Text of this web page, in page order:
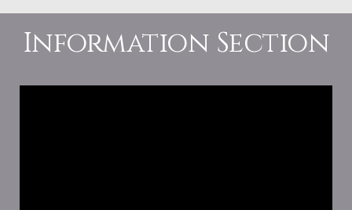
Information Section